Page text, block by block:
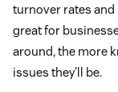
turnover rates
great for
around, the more
issues they'll be.